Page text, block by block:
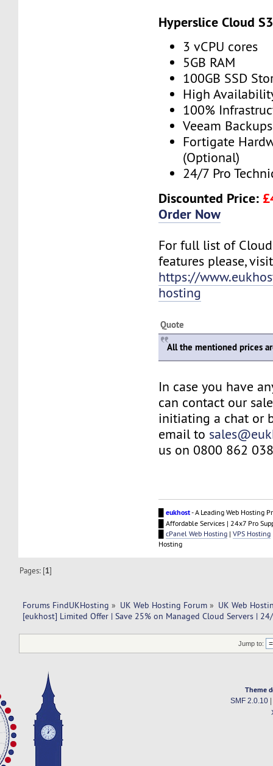
Hyperslice Cloud S3
3 vCPU cores
5GB RAM
100GB SSD
High
100%
Veeam
Fortigate
(Optional)
24/7 Pro
Discounted Price:
Order Now
For full list of
features please,
https://
hosting
Quote
All the mentioned prices
In case you have
can contact our
initiating a chat or
email to
us on 0800 862
█eukhost- A Leading Web Hosting
█ Affordable Services | 24x7 Pro
█cPanel Web Hosting |VPS Hosting
Hosting
Pages: [1]
Forums FindUKHosting » UK Web Hosting Forum » UK Web
[eukhost] Limited Offer | Save 25% on Managed Cloud Servers |
Jump to:
Theme
SMF 2.0.10|